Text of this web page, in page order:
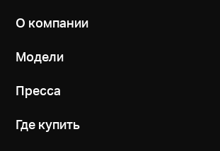
О компании
Модели
Пресса
Где купить